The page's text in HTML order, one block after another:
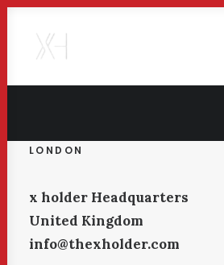
LONDON
x holder Headquarters
United Kingdom
info@thexholder.com